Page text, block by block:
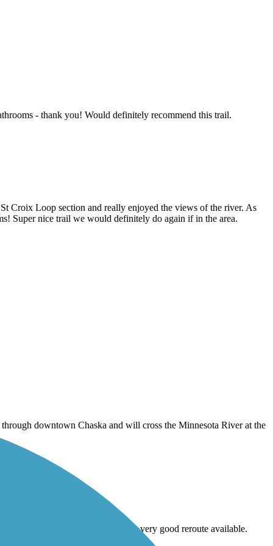
- thank you! Would definitely recommend this trail.
Croix Loop section and really enjoyed the views of the river. As
Super nice trail we would definitely do again if in the area.
downtown Chaska and will cross the Minnesota River at the
project by Coons Dam without a very good reroute available.